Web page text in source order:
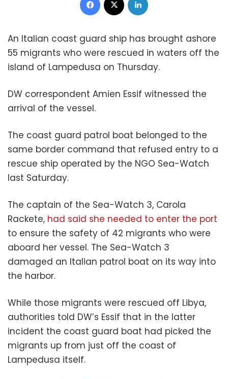
An Italian coast guard ship has brought ashore
55 migrants who were rescued in waters off the
island of Lampedusa on Thursday.
DW correspondent Amien Essif witnessed the
arrival of the vessel.
The coast guard patrol boat belonged to the
same border command that refused entry to a
rescue ship operated by the NGO Sea-Watch
last Saturday.
The captain of the Sea-Watch 3, Carola
Rackete, had said she needed to enter the port
to ensure the safety of 42 migrants who were
aboard her vessel. The Sea-Watch 3
damaged an Italian patrol boat on its way into
the harbor.
While those migrants were rescued off Libya,
authorities told DW’s Essif that in the latter
incident the coast guard boat had picked the
migrants up from just off the coast of
Lampedusa itself.